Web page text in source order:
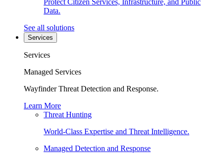
Protect Citizen Services, Infrastructure, and Public
Data.
See all solutions
Services
Services
Managed Services
Wayfinder Threat Detection and Response.
Learn More
Threat Hunting
World-Class Expertise and Threat Intelligence.
Managed Detection and Response